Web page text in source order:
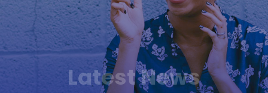
Latest News